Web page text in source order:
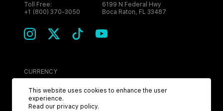
Toll Free:
+1 (800) 370-3050
6199 N Federal Hwy
Boca Raton, FL 33487
CURRENCY
USD
This website uses cookies to enhance the user
experience.
Read our privacy policy.